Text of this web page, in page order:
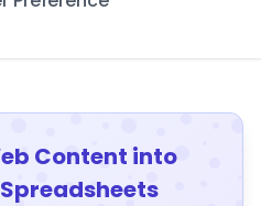
Content into